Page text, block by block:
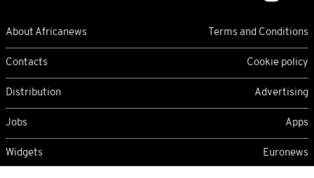
About Africanews Terms and Conditions
Contacts Cookie policy
Distribution Advertising
Jobs Apps
Widgets Euronews